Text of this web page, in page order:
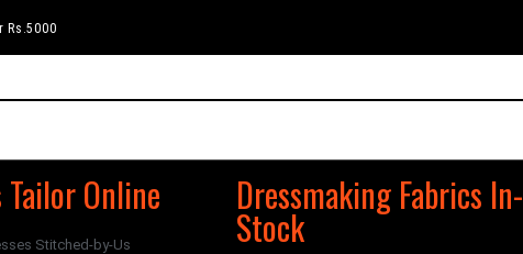
Rs.5000
Tailor Online
Stitched-by-Us
Dressmaking Fabrics In-
Stock